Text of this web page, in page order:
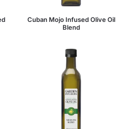
Cuban Mojo Infused Olive Oil
Blend